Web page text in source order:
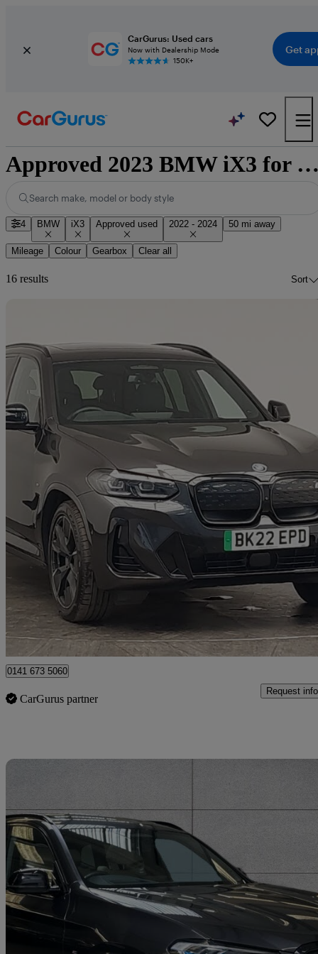
CarGurus: Used cars
Now with Dealership Mode
150K+
Get
Approved 2023 BMW iX3 for
Search make, model or body style
4 BMW iX3 Approved used 2022 - 2024 50 mi away
Mileage Colour Gearbox Clear all
16 results Sort
2022 BMW iX3
210kw M Sport Pro 80kwh 5dr Auto 37,348 miles
Good
Approved used
Hillington Park
0141 673 5060
CarGurus partner
Request info